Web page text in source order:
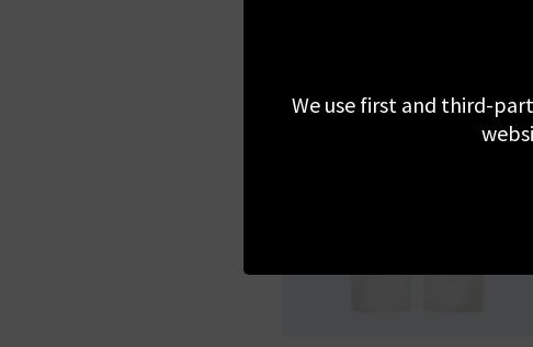
We use first and third-